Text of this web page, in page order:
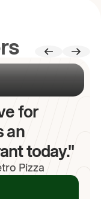
for
an
today."
Pizza